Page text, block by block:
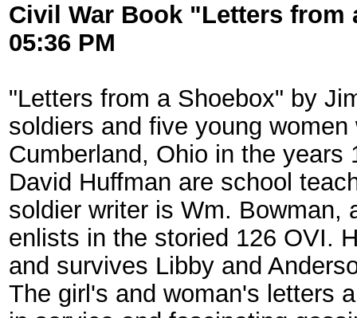
Civil War Book "Letters from
05:36 PM
"Letters from a Shoebox" by
soldiers and five young
Cumberland, Ohio in the years
David Huffman are school
soldier writer is Wm. Bowman,
enlists in the storied 126 OVI.
and survives Libby and
The girl's and woman's letters